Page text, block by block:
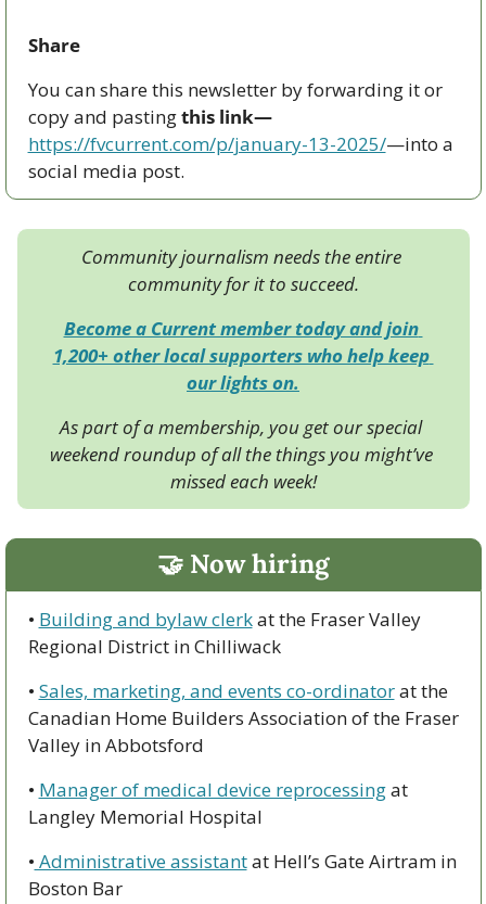
Share
You can share this newsletter by forwarding it or
copy and pasting this link—
https://fvcurrent.com/p/january-13-2025/—into a
social media post.
Community journalism needs the entire
community for it to succeed.
Become a Current member today and join
1,200+ other local supporters who help keep
our lights on.
As part of a membership, you get our special
weekend roundup of all the things you might’ve
missed each week!
🤝 Now hiring
• Building and bylaw clerk at the Fraser Valley
Regional District in Chilliwack
• Sales, marketing, and events co-ordinator at the
Canadian Home Builders Association of the Fraser
Valley in Abbotsford
• Manager of medical device reprocessing at
Langley Memorial Hospital
• Administrative assistant at Hell’s Gate Airtram in
Boston Bar